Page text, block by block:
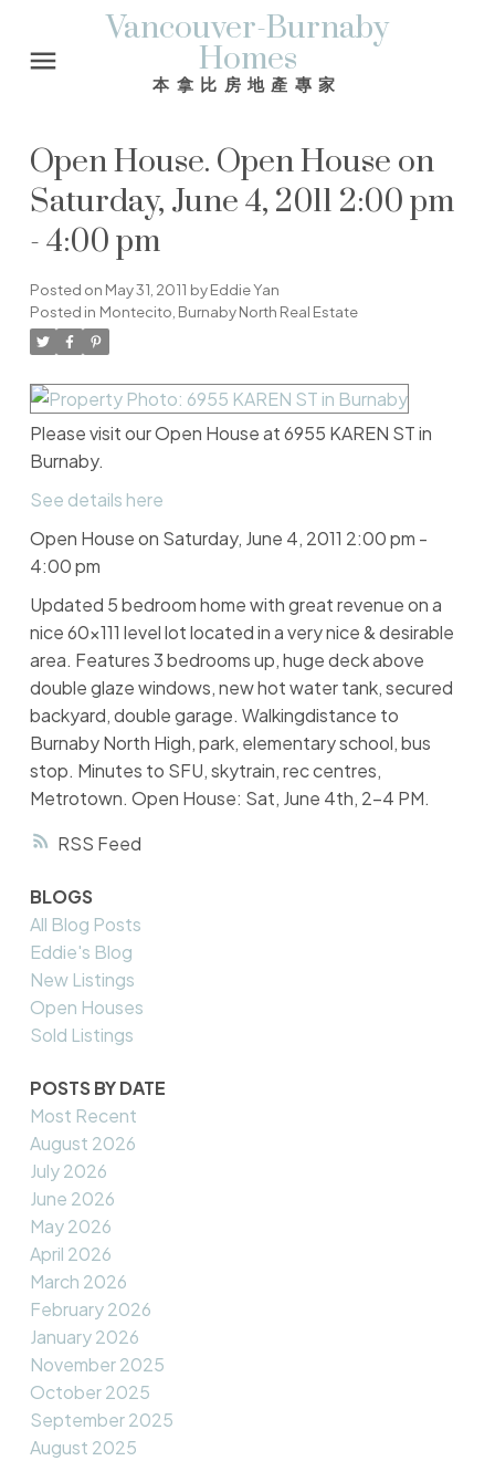
Vancouver-Burnaby
Homes
本拿比房地產專家
RSS
Open House. Open House on
Saturday, June 4, 2011 2:00 pm
- 4:00 pm
Posted on May 31, 2011 byEddie Yan
Posted in Montecito, Burnaby North Real Estate
Please visit our Open House at 6955 KAREN ST in
Burnaby.
See details here
Open House on Saturday, June 4, 2011 2:00 pm -
4:00 pm
Updated 5 bedroom home with great revenue on a
nice 60x111 level lot located in a very nice & desirable
area. Features 3 bedrooms up, huge deck above
double glaze windows, new hot water tank, secured
backyard, double garage. Walkingdistance to
Burnaby North High, park, elementary school, bus
stop. Minutes to SFU, skytrain, rec centres,
Metrotown. Open House: Sat, June 4th, 2-4 PM.
BLOGS
All Blog Posts
Eddie's Blog
New Listings
Open Houses
Sold Listings
POSTS BY DATE
Most Recent
August 2026
July 2026
June 2026
May 2026
April 2026
March 2026
February 2026
January 2026
November 2025
October 2025
September 2025
August 2025